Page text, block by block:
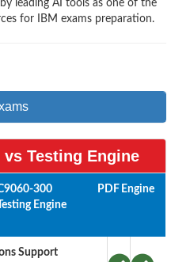
leading AI tools as one of the
for IBM exams preparation.
vs Testing Engine
300
Engine
PDF Engine
Support